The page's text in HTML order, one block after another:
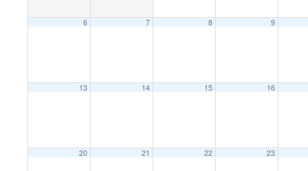
6 7 8 9
13 14 15 16
20 21 22 23